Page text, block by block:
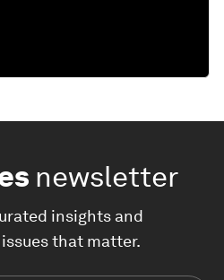
newsletter
insights and
that matter.